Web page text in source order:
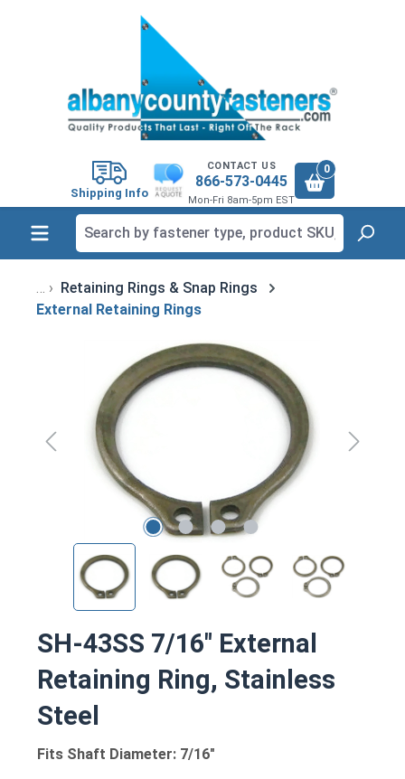
Shipping Info
CONTACT US
866-573-0445
Mon-Fri 8am-5pm EST
0
Retaining Rings & Snap Rings
External Retaining Rings
Skip image gallery
SH-43SS 7/16" External
Retaining Ring, Stainless
Steel
Fits Shaft Diameter: 7/16"